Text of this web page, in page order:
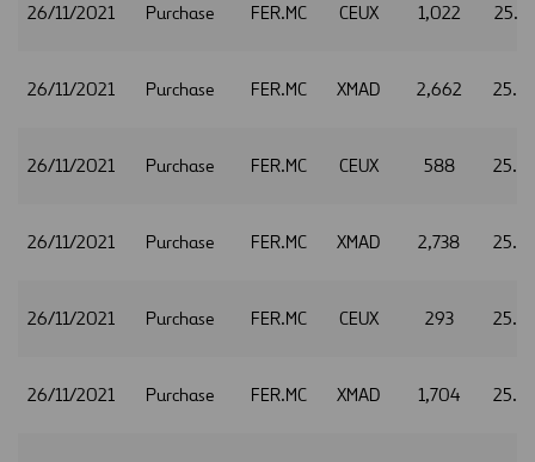
26/11/2021 Purchase FER.MC CEUX 1,022
26/11/2021 Purchase FER.MC XMAD 2,662
26/11/2021 Purchase FER.MC CEUX 588
26/11/2021 Purchase FER.MC XMAD 2,738
26/11/2021 Purchase FER.MC CEUX 293
26/11/2021 Purchase FER.MC XMAD 1,704